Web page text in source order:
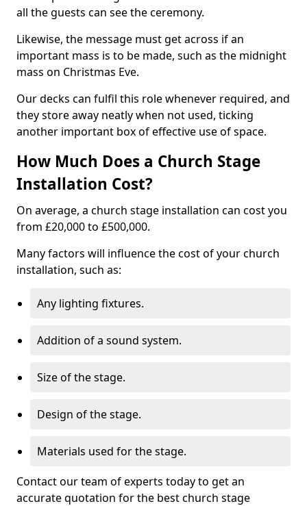
all the guests can see the ceremony.
Likewise, the message must get across if an
important mass is to be made, such as the midnight
mass on Christmas Eve.
Our decks can fulfil this role whenever required, and
they store away neatly when not used, ticking
another important box of effective use of space.
How Much Does a Church Stage
Installation Cost?
On average, a church stage installation can cost you
from £20,000 to £500,000.
Many factors will influence the cost of your church
installation, such as:
Any lighting fixtures.
Addition of a sound system.
Size of the stage.
Design of the stage.
Materials used for the stage.
Contact our team of experts today to get an
accurate quotation for the best church stage